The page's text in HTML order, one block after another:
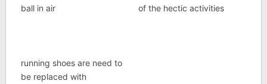
ball in air
of the hectic activities
running shoes are need to
be replaced with